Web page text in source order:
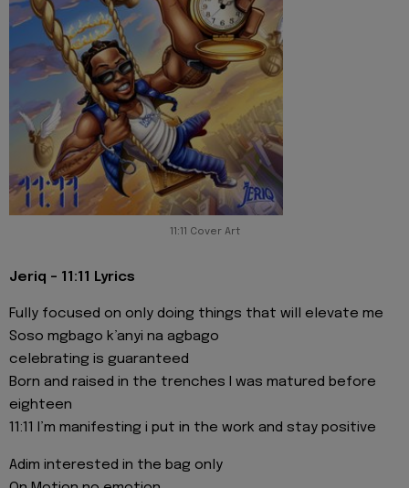
11:11 Cover Art
Jeriq - 11:11 Lyrics
Fully focused on only doing things that will elevate me
Soso mgbago k’anyi na agbago
celebrating is guaranteed
Born and raised in the trenches I was matured before
eighteen
11:11 I’m manifesting i put in the work and stay positive
Adim interested in the bag only